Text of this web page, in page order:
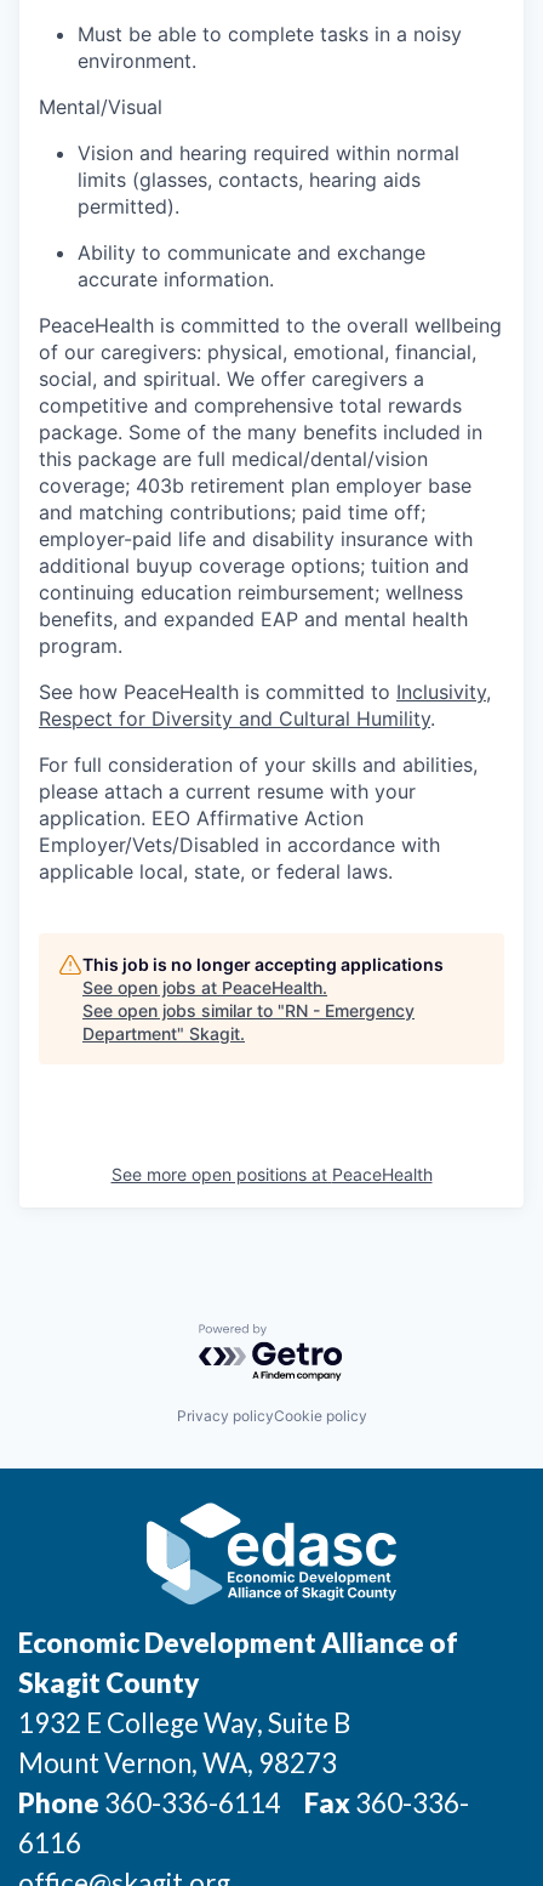
Must be able to complete tasks in a noisy
environment.
Mental/Visual
Vision and hearing required within normal
limits (glasses, contacts, hearing aids
permitted).
Ability to communicate and exchange
accurate information.
PeaceHealth is committed to the overall wellbeing
of our caregivers: physical, emotional, financial,
social, and spiritual. We offer caregivers a
competitive and comprehensive total rewards
package. Some of the many benefits included in
this package are full medical/dental/vision
coverage; 403b retirement plan employer base
and matching contributions; paid time off;
employer-paid life and disability insurance with
additional buyup coverage options; tuition and
continuing education reimbursement; wellness
benefits, and expanded EAP and mental health
program.
See how PeaceHealth is committed to Inclusivity,
Respect for Diversity and Cultural Humility.
For full consideration of your skills and abilities,
please attach a current resume with your
application. EEO Affirmative Action
Employer/Vets/Disabled in accordance with
applicable local, state, or federal laws.
This job is no longer accepting applications
See open jobs at PeaceHealth.
See open jobs similar to "RN - Emergency
Department" Skagit.
See more open positions at PeaceHealth
Powered by Getro.com
Privacy policyCookie policy
Economic Development Alliance of
Skagit County
1932 E College Way, Suite B
Mount Vernon, WA, 98273
Phone 360-336-6114 Fax360-336-
6116